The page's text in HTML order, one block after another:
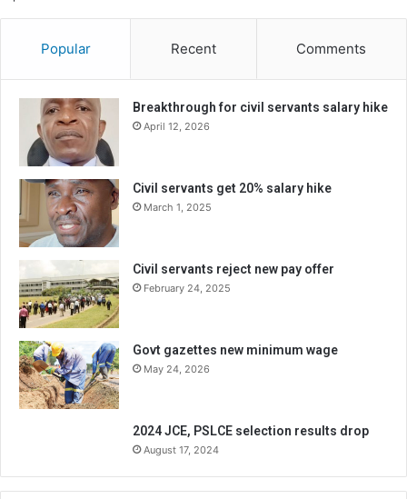
Popular Recent Comments
Breakthrough for civil servants salary hike
April 12, 2026
Civil servants get 20% salary hike
March 1, 2025
Civil servants reject new pay offer
February 24, 2025
Govt gazettes new minimum wage
May 24, 2026
2024 JCE, PSLCE selection results drop
August 17, 2024